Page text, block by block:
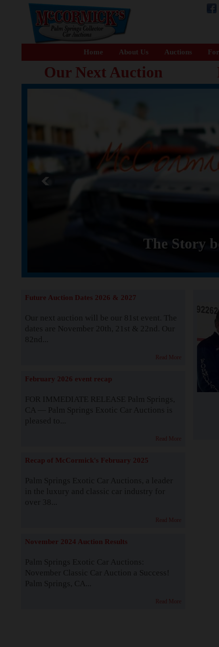
Home About Us Auctions
Our Next Auction
The Story
Future Auction Dates 2026 & 2027
Our next auction will be our 81st event. The
dates are November 20th, 21st & 22nd. Our
82nd...
Read More
February 2026 event recap
FOR IMMEDIATE RELEASE Palm Springs,
CA — Palm Springs Exotic Car Auctions is
pleased to...
Read More
Recap of McCormick's February 2025
Palm Springs Exotic Car Auctions, a leader
in the luxury and classic car industry for
over 38...
Read More
November 2024 Auction Results
Palm Springs Exotic Car Auctions:
November Classic Car Auction a Success!
Palm Springs, CA...
Read More